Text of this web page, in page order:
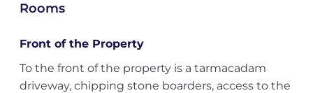
Rooms
Front of the Property
To the front of the property is a tarmacadam
driveway, chipping stone boarders, access to the